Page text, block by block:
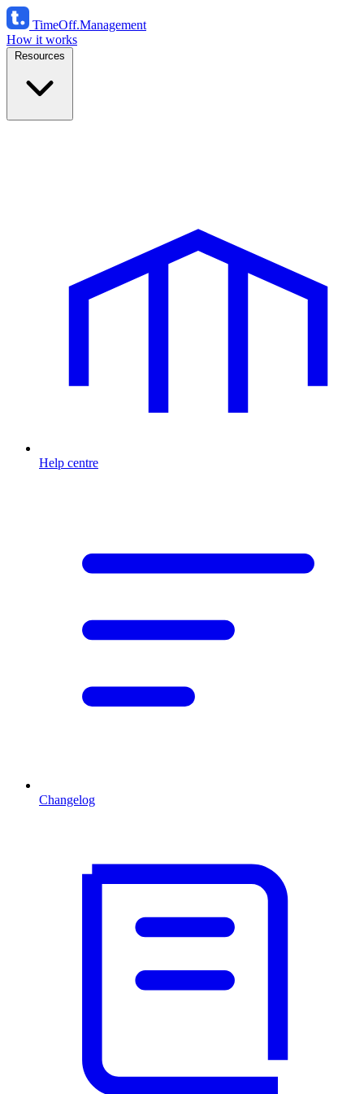
TimeOff.Management
How it works
Resources
Help centre
Changelog